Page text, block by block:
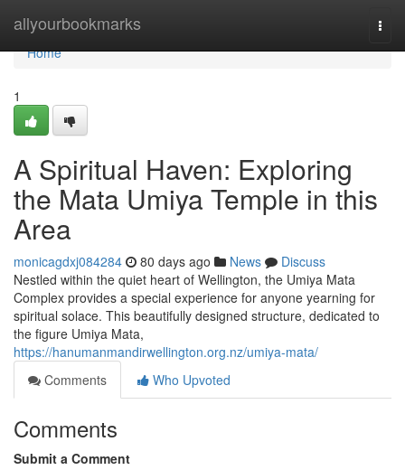
allyourbookmarks
Home
Home
1
A Spiritual Haven: Exploring
the Mata Umiya Temple in this
Area
monicagdxj084284 80 days ago News
Discuss
Nestled within the quiet heart of Wellington, the Umiya Mata
Complex provides a special experience for anyone yearning for
spiritual solace. This beautifully designed structure, dedicated to
the figure Umiya Mata,
https://hanumanmandirwellington.org.nz/umiya-mata/
Comments
Who Upvoted
Comments
Submit a Comment